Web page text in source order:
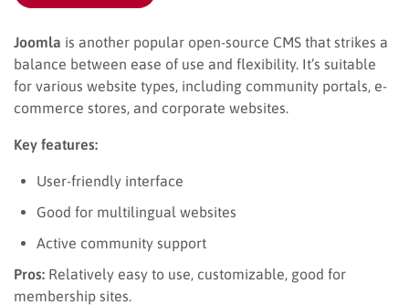
Joomla is another popular open-source CMS that strikes a
balance between ease of use and flexibility. It’s suitable
for various website types, including community portals, e-
commerce stores, and corporate websites.
Key features:
User-friendly interface
Good for multilingual websites
Active community support
Pros: Relatively easy to use, customizable, good for
membership sites.